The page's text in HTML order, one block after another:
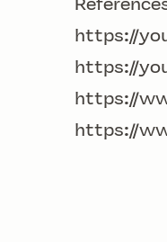
https://
https://
https://
https://